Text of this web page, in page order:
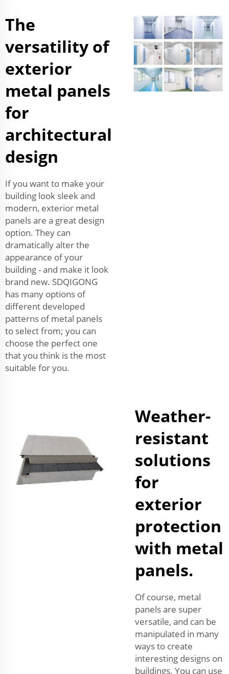
The
versatility of
exterior
metal panels
for
architectural
design
If you want to make your
building look sleek and
modern, exterior metal
panels are a great design
option. They can
dramatically alter the
appearance of your
building - and make it look
brand new. SDQIGONG
has many options of
different developed
patterns of metal panels
to select from; you can
choose the perfect one
that you think is the most
suitable for you.
Weather-
resistant
solutions
for
exterior
protection
with metal
panels.
Of course, metal
panels are super
versatile, and can be
manipulated in many
ways to create
interesting designs on
buildings. You can use